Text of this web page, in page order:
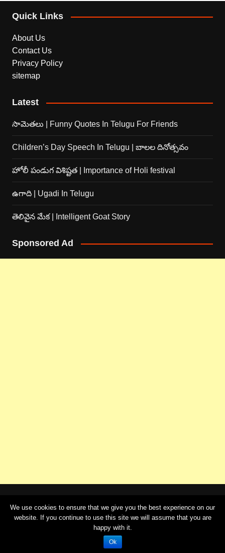
Quick Links
About Us
Contact Us
Privacy Policy
sitemap
Latest
సామెతలు | Funny Quotes In Telugu For Friends
Children’s Day Speech In Telugu | బాలల దినోత్సవం
హోలీ పండుగ విశిష్టత | Importance of Holi festival
ఉగాది | Ugadi In Telugu
తెలివైన మేక | Intelligent Goat Story
Sponsored Ad
© Copyright 2020 - telugustories.in | Cream Magazine by
We use cookies to ensure that we give you the best experience on our
website. If you continue to use this site we will assume that you are
happy with it.
Ok